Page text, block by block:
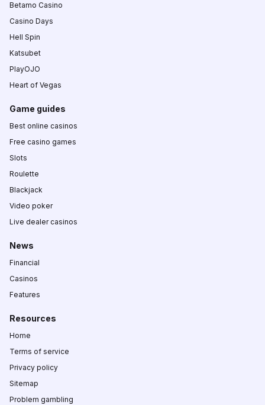
Betamo Casino
Casino Days
Hell Spin
Katsubet
PlayOJO
Heart of Vegas
Game guides
Best online casinos
Free casino games
Slots
Roulette
Blackjack
Video poker
Live dealer casinos
News
Financial
Casinos
Features
Resources
Home
Terms of service
Privacy policy
Sitemap
Problem gambling